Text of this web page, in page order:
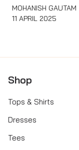
MOHANISH GAUTAM
11 APRIL 2025
Shop
Tops & Shirts
Dresses
Tees